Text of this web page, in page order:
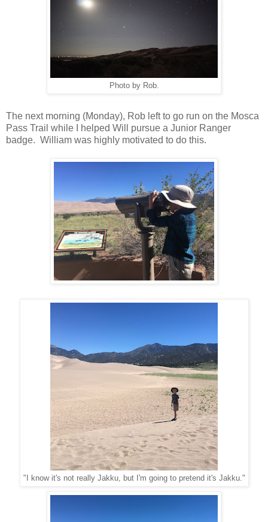
Photo by Rob.
The next morning (Monday), Rob left to go run on the Mosca
Pass Trail while I helped Will pursue a Junior Ranger
badge. William was highly motivated to do this.
"I know it's not really Jakku, but I'm going to pretend it's Jakku."